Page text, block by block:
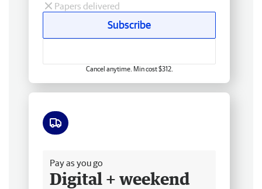
Papers delivered
Subscribe
Cancel anytime. Min cost $312.
Pay as you go
Digital + weekend